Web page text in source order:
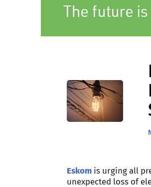
Eskom is urging all
unexpected loss of